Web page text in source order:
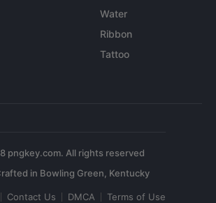
Water
Ribbon
Tattoo
pngkey.com. All rights reserved
Contact Us DMCA Terms of Use